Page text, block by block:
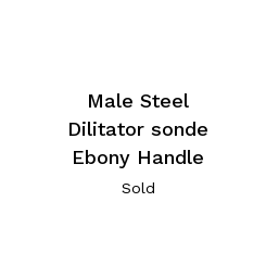
Male Steel
Dilitator sonde
Ebony Handle
Sold